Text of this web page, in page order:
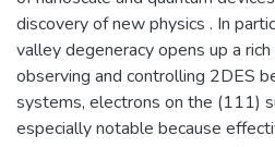
discovery of new physics . In
valley degeneracy opens up a
observing and controlling 2DES
systems, electrons on the (111)
especially notable because